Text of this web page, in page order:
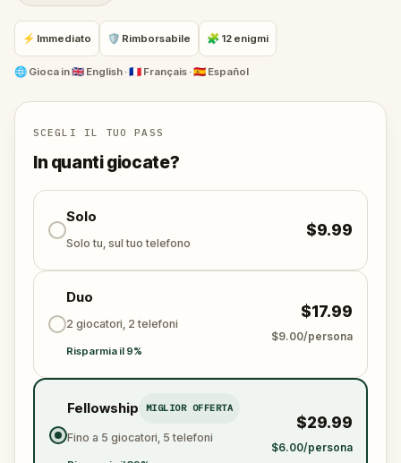
taste, and touch—has vanished!
When Robert receives a call from the Hug-A-Com,
he transforms intoKid Questand assembles his
trusted team:Pandi, Rocky, Sandy, and Zee
and return it to its rightful place in the town square.
Who stole the Sensi-Stone?
solve the puzzles, follow the clues, and bring the
senses back before it’s too late?
🌈 JoinKid Queston this colorful outdoor
adventure to
Sensi-Stone!
⚡ Immediato 🛡 Rimborsabile 🧩 12 enigmi
🌐 Gioca in🇬🇧 English · 🇫🇷 Français · 🇪🇸 Español
SCEGLI IL TUO PASS
In quanti giocate?
Solo
Solo tu, sul tuo telefono
$9.99
Duo
2 giocatori, 2 telefoni
Risparmia il 9%
$17.99
$9.00/persona
Fellowship MIGLIOR OFFERTA
Fino a 5 giocatori, 5 telefoni
$29.99
$6.00/persona